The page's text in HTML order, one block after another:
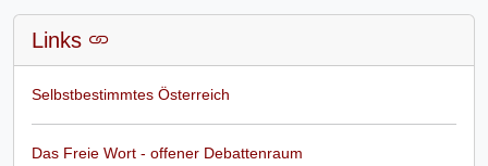
Links
Selbstbestimmtes Österreich
Das Freie Wort - offener Debattenraum